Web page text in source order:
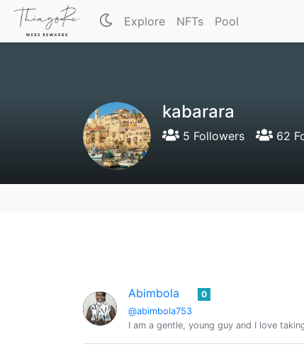
Explore NFTs Pool
kabarara
5 Followers 62
Abimbola
@abimbola753
0
I am a gentle, young guy and I love